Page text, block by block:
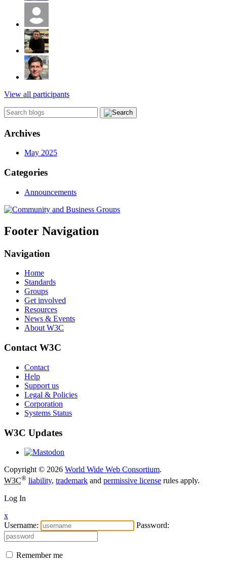
View all participants
Archives
May 2025
Categories
Announcements
Footer Navigation
Navigation
Home
Standards
Groups
Get involved
Resources
News & Events
About W3C
Contact W3C
Contact
Help
Support us
Legal & Policies
Corporation
Systems Status
W3C Updates
Copyright © 2026 World Wide Web Consortium.
W3C® liability, trademark and permissive license rules apply.
Log In
x
Username:
Password:
Remember me